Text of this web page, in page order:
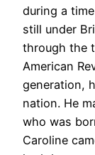
during a
still under
through the
American
generation,
nation. He
who was
Caroline